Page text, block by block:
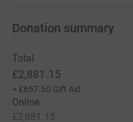
Donation summary
Total
£2,881.15
+ £657.50 Gift Aid
Online
£2,881.15